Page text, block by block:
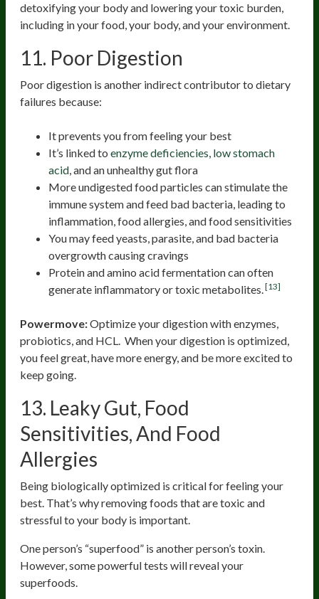
detoxifying your body and lowering your toxic burden,
including in your food, your body, and your environment.
11. Poor Digestion
Poor digestion is another indirect contributor to dietary
failures because:
It prevents you from feeling your best
It’s linked to enzyme deficiencies, low stomach
acid , and an unhealthy gut flora
More undigested food particles can stimulate the
immune system and feed bad bacteria, leading to
inflammation, food allergies, and food sensitivities
You may feed yeasts, parasite, and bad bacteria
overgrowth causing cravings
Protein and amino acid fermentation can often
generate inflammatory or toxic metabolites. [13]
Powermove:Optimize your digestion with enzymes,
probiotics, and HCL. When your digestion is optimized,
you feel great, have more energy, and be more excited to
keep going.
13. Leaky Gut, Food
Sensitivities, And Food
Allergies
Being biologically optimized is critical for feeling your
best. That’s why removing foods that are toxic and
stressful to your body is important.
One person’s “superfood” is another person’s toxin.
However, some powerful tests will reveal your
superfoods.